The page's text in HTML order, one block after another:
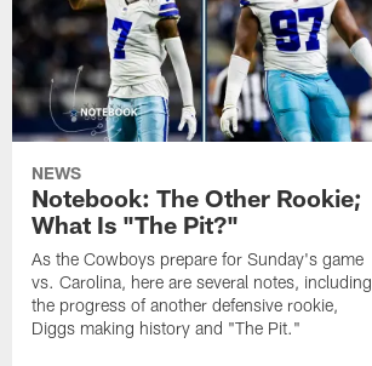
NEWS
Notebook: The Other Rookie;
What Is "The Pit?"
As the Cowboys prepare for Sunday's game
vs. Carolina, here are several notes, including
the progress of another defensive rookie,
Diggs making history and "The Pit."